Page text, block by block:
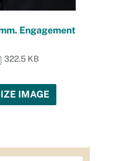
Engagement
322.5 KB
IMAGE